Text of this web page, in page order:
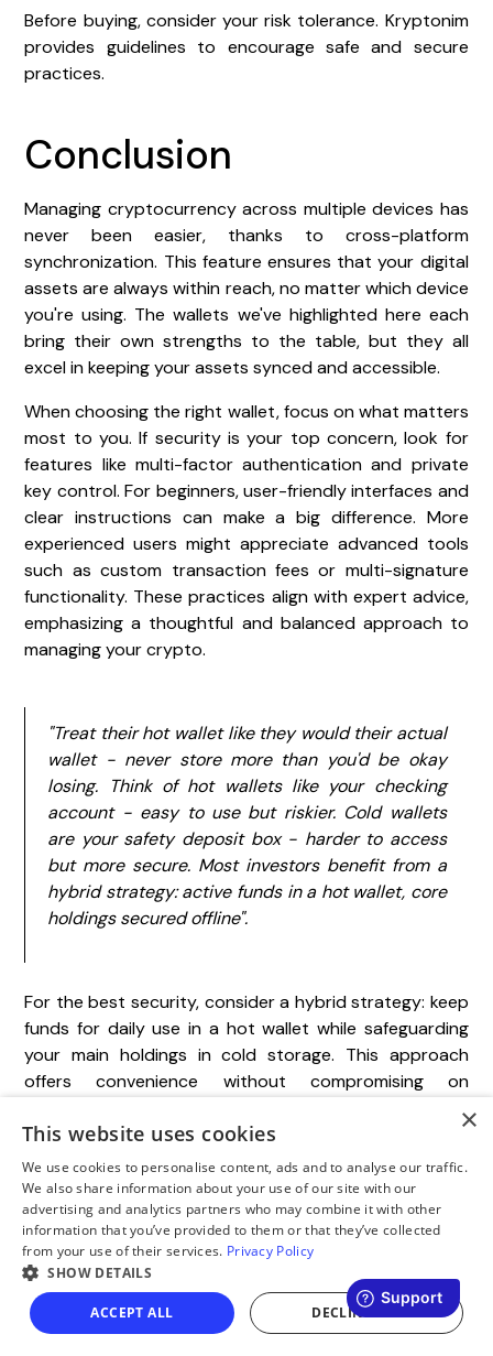
Before buying, consider your risk tolerance. Kryptonim
provides guidelines to encourage safe and secure
practices.
Conclusion
Managing cryptocurrency across multiple devices has
never been easier, thanks to cross-platform
synchronization. This feature ensures that your digital
assets are always within reach, no matter which device
you're using. The wallets we've highlighted here each
bring their own strengths to the table, but they all
excel in keeping your assets synced and accessible.
When choosing the right wallet, focus on what matters
most to you. If security is your top concern, look for
features like multi-factor authentication and private
key control. For beginners, user-friendly interfaces and
clear instructions can make a big difference. More
experienced users might appreciate advanced tools
such as custom transaction fees or multi-signature
functionality. These practices align with expert advice,
emphasizing a thoughtful and balanced approach to
managing your crypto.
"Treat their hot wallet like they would their actual
wallet - never store more than you'd be okay
losing. Think of hot wallets like your checking
account - easy to use but riskier. Cold wallets
are your safety deposit box - harder to access
but more secure. Most investors benefit from a
hybrid strategy: active funds in a hot wallet, core
holdings secured offline".
For the best security, consider a hybrid strategy: keep
funds for daily use in a hot wallet while safeguarding
your main holdings in cold storage. This approach
offers convenience without compromising on
FAQs
What are the advantages
of using a cross-platform
×
This website uses cookies
We use cookies to personalise content, ads and to analyse our traffic.
We also share information about your use of our site with our
advertising and analytics partners who may combine it with other
information that you’ve provided to them or that they’ve collected
from your use of their services. Privacy Policy
SHOW DETAILS
ACCEPT ALL DECLINE ALL